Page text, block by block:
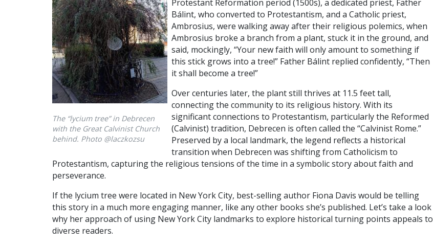
The “lycium tree” in Debrecen
with the Great Calvinist Church
behind. Photo @laczkozsu
Protestant Reformation period (1500s), a dedicated priest, Father
Bálint, who converted to Protestantism, and a Catholic priest,
Ambrosius, were walking away after their religious polemics, when
Ambrosius broke a branch from a plant, stuck it in the ground, and
said, mockingly, “Your new faith will only amount to something if
this stick grows into a tree!” Father Bálint replied confidently, “Then
it shall become a tree!”
Over centuries later, the plant still thrives at 11.5 feet tall,
connecting the community to its religious history. With its
significant connections to Protestantism, particularly the Reformed
(Calvinist) tradition, Debrecen is often called the “Calvinist Rome.”
Preserved by a local landmark, the legend reflects a historical
transition when Debrecen was shifting from Catholicism to
Protestantism, capturing the religious tensions of the time in a symbolic story about faith and
perseverance.
If the lycium tree were located in New York City, best-selling author Fiona Davis would be telling
this story in a much more engaging manner, like any other books she’s published. Let’s take a look
why her approach of using New York City landmarks to explore historical turning points appeals to
diverse readers.